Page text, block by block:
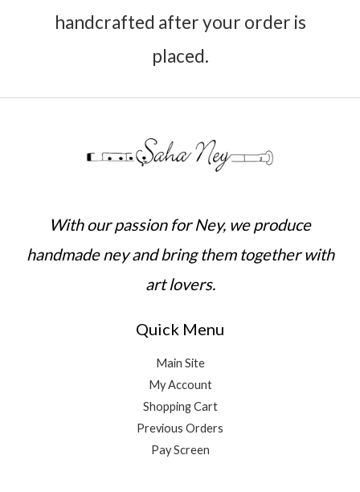
handcrafted after your order is
placed.
With our passion for Ney, we produce
handmade ney and bring them together with
art lovers.
Quick Menu
Main Site
My Account
Shopping Cart
Previous Orders
Pay Screen